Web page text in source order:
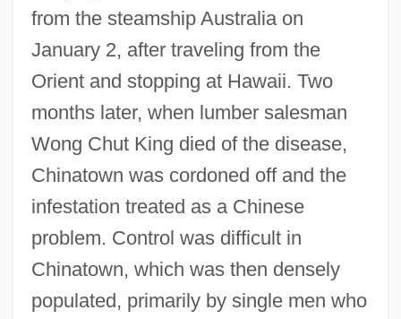
from the steamship Australia on
January 2, after traveling from the
Orient and stopping at Hawaii. Two
months later, when lumber salesman
Wong Chut King died of the disease,
Chinatown was cordoned off and the
infestation treated as a Chinese
problem. Control was difficult in
Chinatown, which was then densely
populated, primarily by single men who